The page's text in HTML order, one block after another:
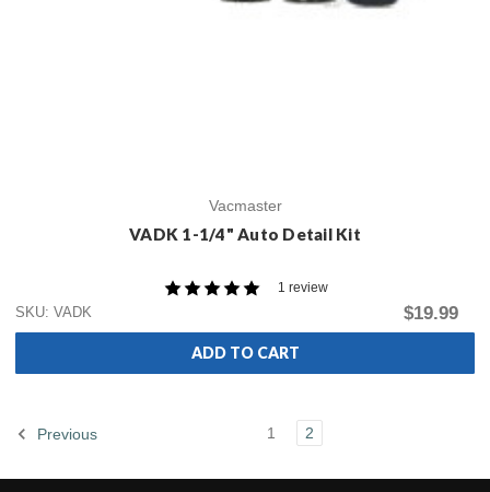
Vacmaster
VADK 1-1/4" Auto Detail Kit
1 review
SKU: VADK
$19.99
ADD TO CART
Previous 1 2